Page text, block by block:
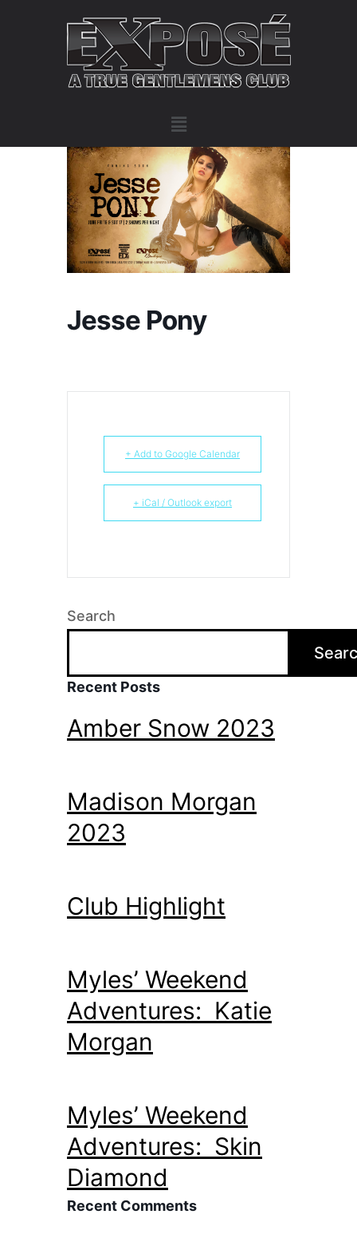
Jesse Pony
+ Add to Google Calendar
+ iCal / Outlook export
Search
Recent Posts
Amber Snow 2023
Madison Morgan
2023
Club Highlight
Myles’ Weekend
Adventures: Katie
Morgan
Myles’ Weekend
Adventures: Skin
Diamond
Recent Comments